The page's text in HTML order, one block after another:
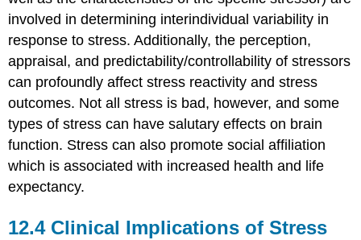
involved in determining interindividual variability in
response to stress. Additionally, the perception,
appraisal, and predictability/controllability of stressors
can profoundly affect stress reactivity and stress
outcomes. Not all stress is bad, however, and some
types of stress can have salutary effects on brain
function. Stress can also promote social affiliation
which is associated with increased health and life
expectancy.
12.4 Clinical Implications of Stress